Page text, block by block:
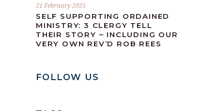
21 February 2025
SELF SUPPORTING ORDAINED
MINISTRY: 3 CLERGY TELL
THEIR STORY – INCLUDING OUR
VERY OWN REV’D ROB REES
FOLLOW US